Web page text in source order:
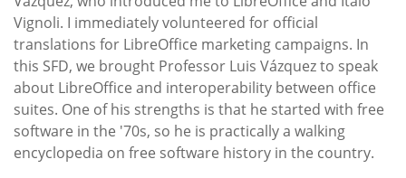
Vignoli. I immediately volunteered for official
translations for LibreOffice marketing campaigns. In
this SFD, we brought Professor Luis Vázquez to speak
about LibreOffice and interoperability between office
suites. One of his strengths is that he started with free
software in the '70s, so he is practically a walking
encyclopedia on free software history in the country.